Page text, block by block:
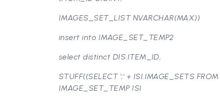
IMAGES_SET_LIST NVARCHAR(MAX))
insert into IMAGE_SET_TEMP2
select distinct DIS.ITEM_ID,
STUFF((SELECT ';' + ISI.IMAGE_SETS FROM
IMAGE_SET_TEMP ISI